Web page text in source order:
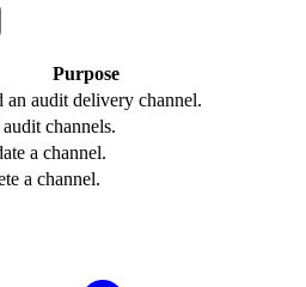
Purpose
an audit delivery channel.
channels.
a channel.
a channel.